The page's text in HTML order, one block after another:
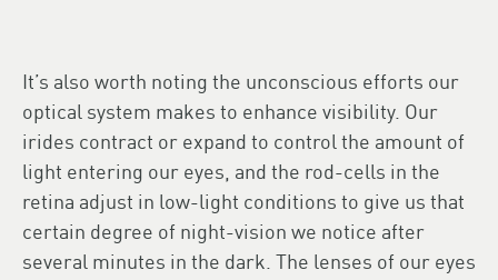
It’s also worth noting the unconscious efforts our
optical system makes to enhance visibility. Our
irides contract or expand to control the amount of
light entering our eyes, and the rod-cells in the
retina adjust in low-light conditions to give us that
certain degree of night-vision we notice after
several minutes in the dark. The lenses of our eyes